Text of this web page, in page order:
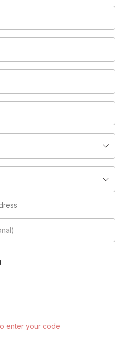
enter your code